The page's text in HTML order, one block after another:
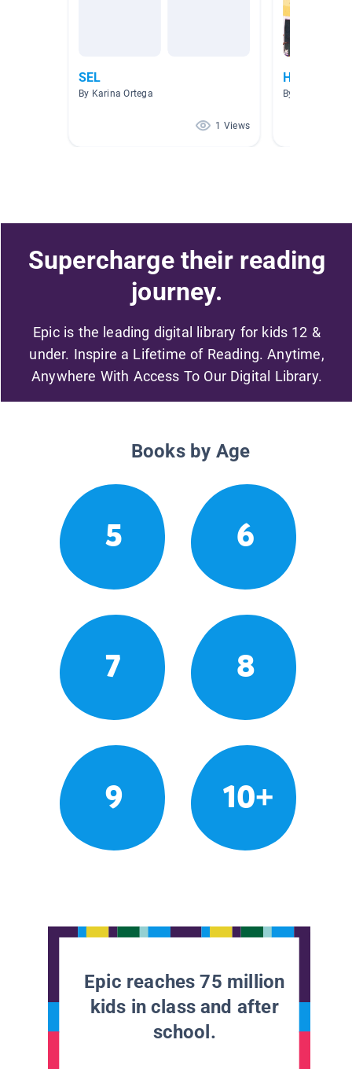
SEL
By Karina Ortega
1 Views
Howard's
By Gino
Supercharge their reading
journey.
Epic is the leading digital library for kids 12 &
under. Inspire a Lifetime of Reading. Anytime,
Anywhere With Access To Our Digital Library.
Books by Age
5 6
7 8
9 10+
Epic reaches 75 million
kids in class and after
school.